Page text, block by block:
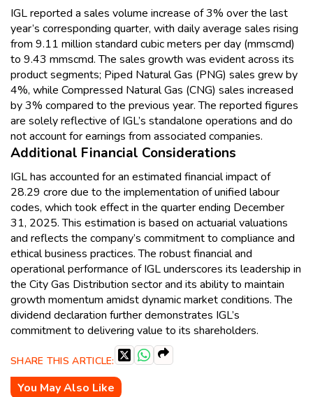
IGL reported a sales volume increase of 3% over the last
year’s corresponding quarter, with daily average sales rising
from 9.11 million standard cubic meters per day (mmscmd)
to 9.43 mmscmd. The sales growth was evident across its
product segments; Piped Natural Gas (PNG) sales grew by
4%, while Compressed Natural Gas (CNG) sales increased
by 3% compared to the previous year. The reported figures
are solely reflective of IGL’s standalone operations and do
not account for earnings from associated companies.
Additional Financial Considerations
IGL has accounted for an estimated financial impact of
₹28.29 crore due to the implementation of unified labour
codes, which took effect in the quarter ending December
31, 2025. This estimation is based on actuarial valuations
and reflects the company’s commitment to compliance and
ethical business practices. The robust financial and
operational performance of IGL underscores its leadership in
the City Gas Distribution sector and its ability to maintain
growth momentum amidst dynamic market conditions. The
dividend declaration further demonstrates IGL’s
commitment to delivering value to its shareholders.
SHARE THIS ARTICLE:
You May Also Like